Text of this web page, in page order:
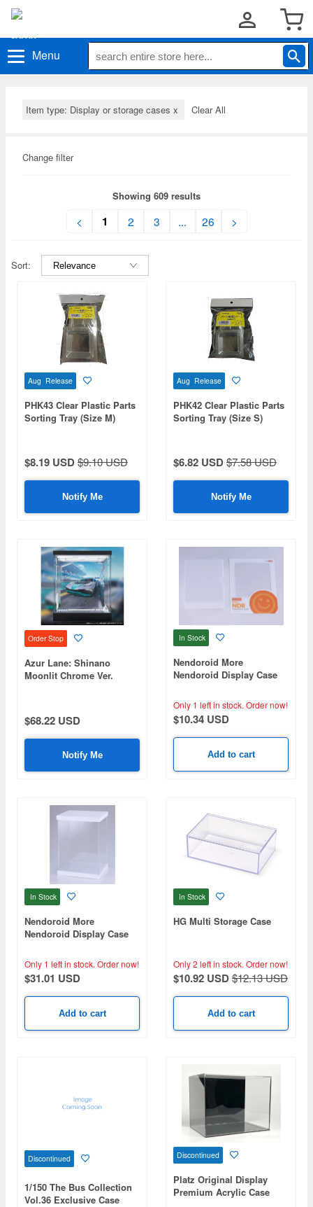
Menu
Item type: Display or storage cases x Clear All
Change filter
Showing 609 results
< 1 2 3 ... 26 >
Sort:
Aug Release
PHK43 Clear Plastic Parts
Sorting Tray (Size M)
$8.19 USD$9.10 USD
Notify Me
Aug Release
PHK42 Clear Plastic Parts
Sorting Tray (Size S)
$6.82 USD$7.58 USD
Notify Me
Order Stop
Azur Lane: Shinano
Moonlit Chrome Ver.
$68.22 USD
Notify Me
In Stock
Nendoroid More
Nendoroid Display Case
Only 1 left in stock. Order now!
$10.34 USD
Add to cart
In Stock
Nendoroid More
Nendoroid Display Case
Only 1 left in stock. Order now!
$31.01 USD
Add to cart
In Stock
HG Multi Storage Case
Only 2 left in stock. Order now!
$10.92 USD$12.13 USD
Add to cart
Discontinued
1/150 The Bus Collection
Vol.36 Exclusive Case
Discontinued
Platz Original Display
Premium Acrylic Case